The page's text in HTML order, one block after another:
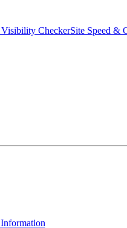
CheckerSite Speed &